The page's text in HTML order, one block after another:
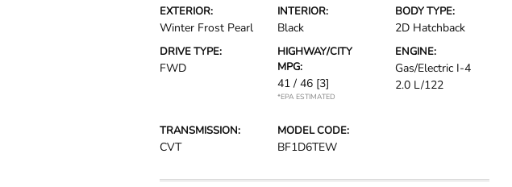
EXTERIOR:
Winter Frost Pearl
INTERIOR:
Black
BODY TYPE:
2D Hatchback
DRIVE TYPE:
FWD
HIGHWAY/CITY
MPG:
41 / 46 [3]
*EPA ESTIMATED
ENGINE:
Gas/Electric I-4
2.0 L/122
TRANSMISSION:
CVT
MODEL CODE:
BF1D6TEW